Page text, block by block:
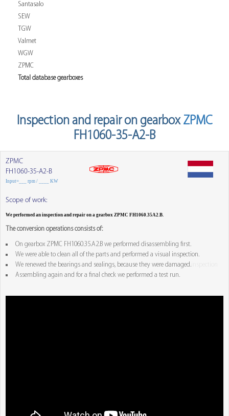
Santasalo
SEW
TGW
Valmet
WGW
ZPMC
Total database gearboxes
Inspection and repair on gearboxZPMC
FH1060-35-A2-B
ZPMC
FH1060-35-A2-B
Input=___ rpm / ____ KW
Scope of work:
We performed an inspection and repair on a gearbox ZPMC FH1060.35A2.B.
The conversion operations consists of:
On gearbox ZPMC FH1060.35.A2.B we performed disassembling first.
We were able to clean all of the parts and performed a visual inspection.
We renewed the bearings and sealings, because they were damaged.
Assembling again and for a final check we performed a test run.